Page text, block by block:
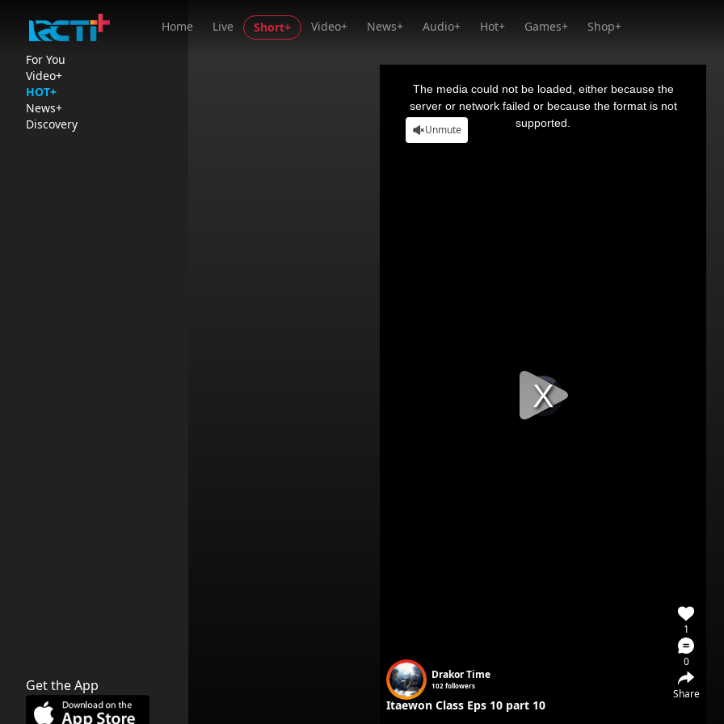
Home Live Short+ Video+ News+ Audio+ Hot+ Games+ Shop+
For You
Video+
HOT+
News+
Discovery
Get the App
1
0
Share
Drakor Time
102 followers
Itaewon Class Eps 10 part 10
Video
Player
loading.
The media could not be loaded, either because the
server or network failed or because the format is not
supported.
Unmute